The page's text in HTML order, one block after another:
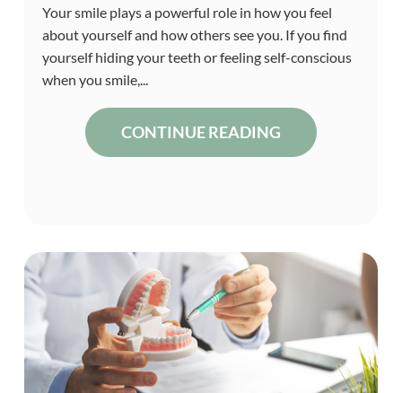
Your smile plays a powerful role in how you feel
about yourself and how others see you. If you find
yourself hiding your teeth or feeling self-conscious
when you smile,...
CONTINUE READING